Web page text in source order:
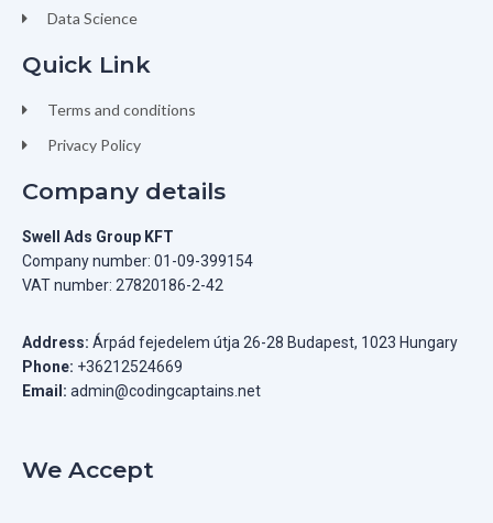
Data Science
Quick Link
Terms and conditions
Privacy Policy
Company details
Swell Ads Group KFT
Company number: 01-09-399154
VAT number: 27820186-2-42
Address: Árpád fejedelem útja 26-28 Budapest, 1023 Hungary
Phone: +36212524669
Email: admin@codingcaptains.net
We Accept